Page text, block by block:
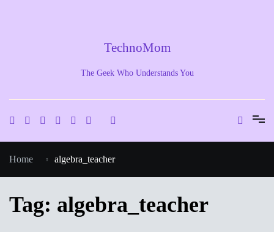
TechnoMom
The Geek Who Understands You
Home algebra_teacher
Tag: algebra_teacher